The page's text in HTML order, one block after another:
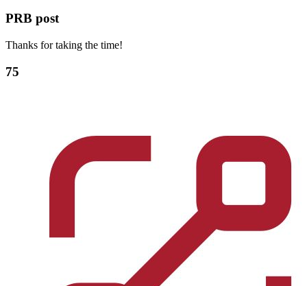
PRB post
Thanks for taking the time!
75